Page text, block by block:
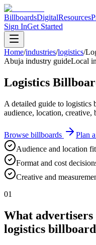
BillboardsDigitalResources
Sign InGet Started
Home/industries/logistics/
Abuja industry guideLocal
Logistics
A detailed guide to logistics
audience, location, creative,
Browse billboards
Plan
Audience and location fit
Format and cost
Creative and
01
What
logistics